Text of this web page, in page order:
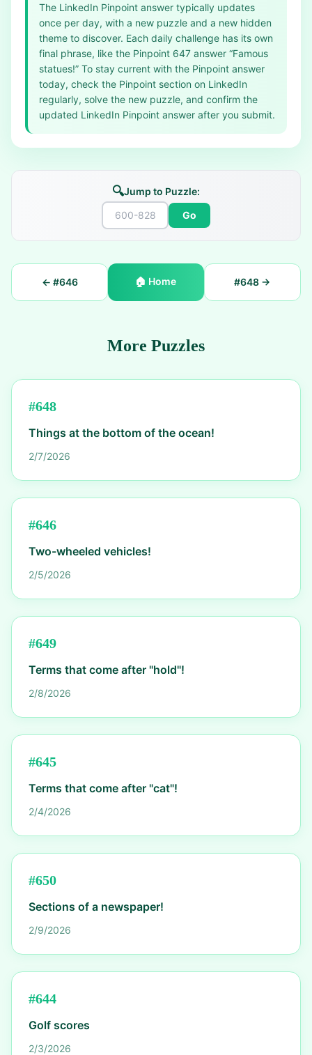
The LinkedIn Pinpoint answer typically updates
once per day, with a new puzzle and a new hidden
theme to discover. Each daily challenge has its own
final phrase, like the Pinpoint 647 answer “Famous
statues!” To stay current with the Pinpoint answer
today, check the Pinpoint section on LinkedIn
regularly, solve the new puzzle, and confirm the
updated LinkedIn Pinpoint answer after you submit.
🔍Jump to Puzzle:
Go
← #646 🏠 Home #648 →
More Puzzles
#648
Things at the bottom of the ocean!
2/7/2026
#646
Two-wheeled vehicles!
2/5/2026
#649
Terms that come after "hold"!
2/8/2026
#645
Terms that come after "cat"!
2/4/2026
#650
Sections of a newspaper!
2/9/2026
#644
Golf scores
2/3/2026